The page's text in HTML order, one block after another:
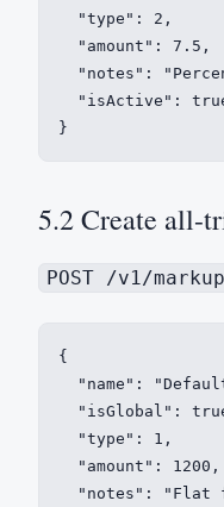
  "type": 2,
  "amount": 7.5,
"notes":
"isActive":
}
5.2 Create all-
POST /v1/markup
{
"name":
"isGlobal":
  "type": 1,
  "amount": 1200,
"notes": "Flat